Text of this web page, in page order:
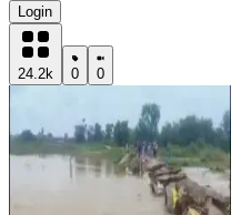
Login
24.2k 0 0